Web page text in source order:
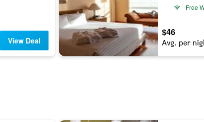
View Deal
Free
$46
Avg. per